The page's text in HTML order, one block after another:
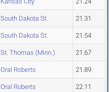
South Dakota St. 21.31
South Dakota St. 21.54
St. Thomas (Minn.) 21.67
Oral Roberts 21.89
Oral Roberts 22.11